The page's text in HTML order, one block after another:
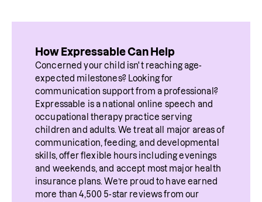
How Expressable Can Help
Concerned your child isn't reaching age-
expected milestones? Looking for
communication support from a professional?
Expressable is a national online speech and
occupational therapy practice serving
children and adults. We treat all major areas of
communication, feeding, and developmental
skills, offer flexible hours including evenings
and weekends, and accept most major health
insurance plans. We’re proud to have earned
more than 4,500 5-star reviews from our